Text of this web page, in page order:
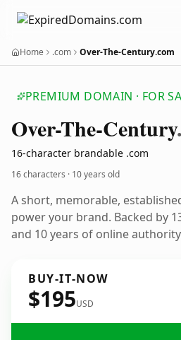
Home .com Over-The-Century.com
PREMIUM DOMAIN · FOR
Over-The-Century
16-character brandable .com
16 characters · 10 years old
A short, memorable,
power your brand. Backed by
and 10 years of online
BUY-IT-NOW
$195USD